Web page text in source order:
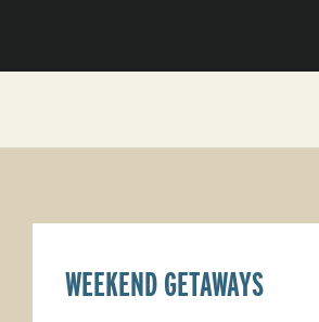
WEEKEND GETAWAYS